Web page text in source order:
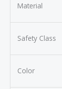
Material
Safety Class
Color